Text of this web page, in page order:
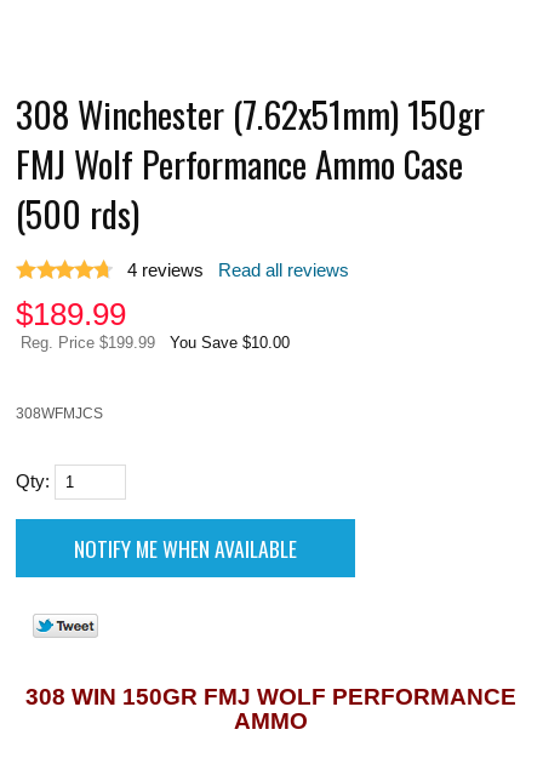
308 Winchester (7.62x51mm) 150gr
FMJ Wolf Performance Ammo Case
(500 rds)
4 reviews Read all reviews
$189.99
Reg. Price $199.99 You Save $10.00
308WFMJCS
Qty:
308 WIN 150GR FMJ WOLF PERFORMANCE
AMMO